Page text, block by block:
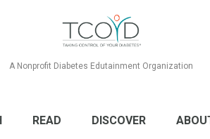
A Nonprofit Diabetes Edutainment Organization
READ DISCOVER